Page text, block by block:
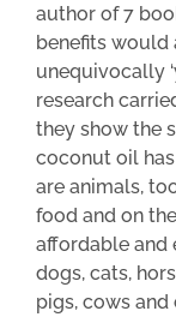
author of 7
benefits would
unequivocally
research
they show the
coconut oil
are animals,
food and on
affordable and
dogs, cats,
pigs, cows